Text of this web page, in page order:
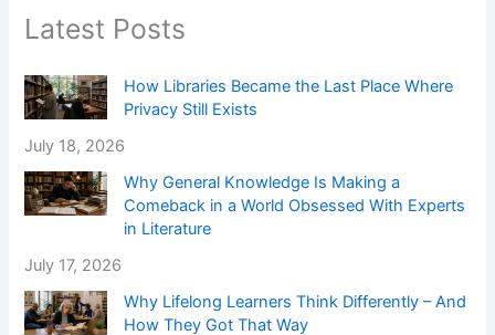
Latest Posts
How Libraries Became the Last Place Where
Privacy Still Exists
July 18, 2026
Why General Knowledge Is Making a
Comeback in a World Obsessed With Experts
in Literature
July 17, 2026
Why Lifelong Learners Think Differently – And
How They Got That Way